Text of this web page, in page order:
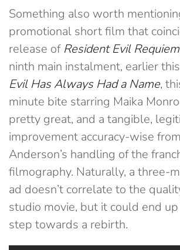
Something also worth
promotional short film that
release of Resident Evil Requiem
ninth main instalment, earlier
Evil Has Always Had a Name,
minute bite starring Maika
pretty great, and a tangible,
improvement accuracy-wise
Anderson’s handling of the
filmography. Naturally, a three-
ad doesn’t correlate to the
studio movie, but it could end
step towards a rebirth.